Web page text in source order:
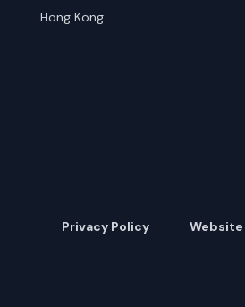
Hong Kong
Privacy Policy Website